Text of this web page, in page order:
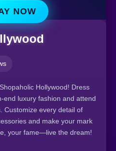
NOW
Hollywood! Dress
end luxury fashion and attend
Customize every detail of
and make your mark
your fame—live the dream!